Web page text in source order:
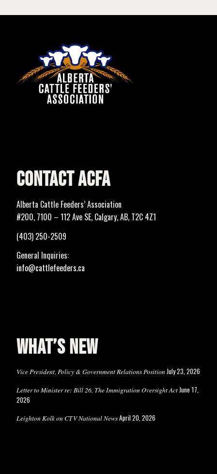
CONTACT ACFA
Alberta Cattle Feeders’ Association
#200, 7100 – 112 Ave SE, Calgary, AB, T2C 4Z1
(403) 250-2509
General Inquiries:
info@cattlefeeders.ca
WHAT’S NEW
Vice President, Policy & Government Relations PositionJuly 23, 2026
Letter to Minister re: Bill 26, The Immigration Oversight ActJune 17,
2026
Leighton Kolk on CTV National NewsApril 20, 2026